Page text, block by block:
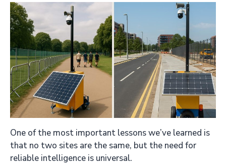
One of the most important lessons we’ve learned is
that no two sites are the same, but the need for
reliable intelligence is universal.